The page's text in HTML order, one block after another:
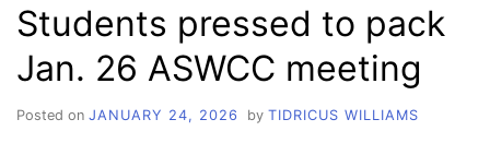
ON
THE
COURT
Students pressed to pack
Jan. 26 ASWCC meeting
Posted on JANUARY 24, 2026 by TIDRICUS WILLIAMS